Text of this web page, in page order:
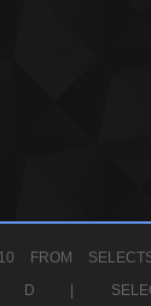
FROM
FROM D |